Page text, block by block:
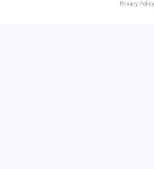
Privacy Policy